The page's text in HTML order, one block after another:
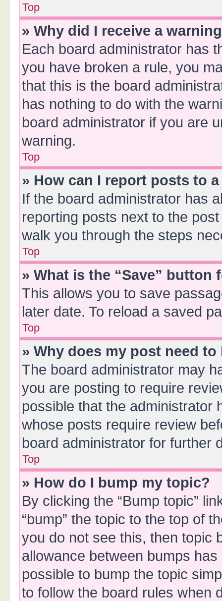
Top
» Why did I receive a
Each board administrator has
you have broken a rule, you
that this is the board
has nothing to do with the
board administrator if you are
warning.
Top
» How can I report posts to
If the board administrator has
reporting posts next to the
walk you through the steps
Top
» What is the “Save”
This allows you to save
later date. To reload a saved
Top
» Why does my post need
The board administrator may
you are posting to require
possible that the administrator
whose posts require review
board administrator for further
Top
» How do I bump my topic?
By clicking the “Bump topic”
“bump” the topic to the top of
you do not see this, then topic
allowance between bumps
possible to bump the topic
to follow the board rules when